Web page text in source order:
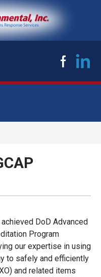
DoD Advanced
Program
our expertise in using
to safely and efficiently
and related items